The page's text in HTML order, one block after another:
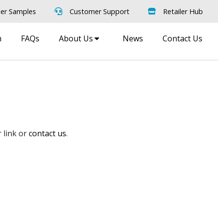
Samples Customer Support Retailer Hub
FAQs About Us News Contact Us
link orcontact us.